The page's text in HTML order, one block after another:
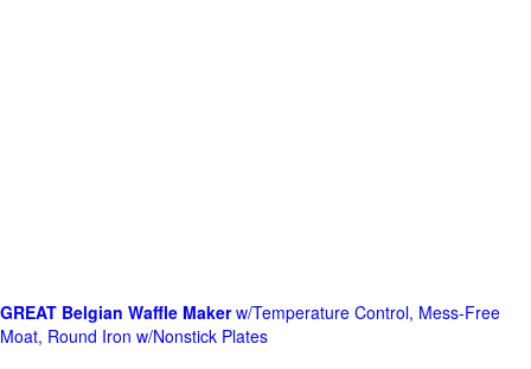
GREAT Belgian Waffle Makerw/Temperature Control, Mess-Free
Moat, Round Iron w/Nonstick Plates